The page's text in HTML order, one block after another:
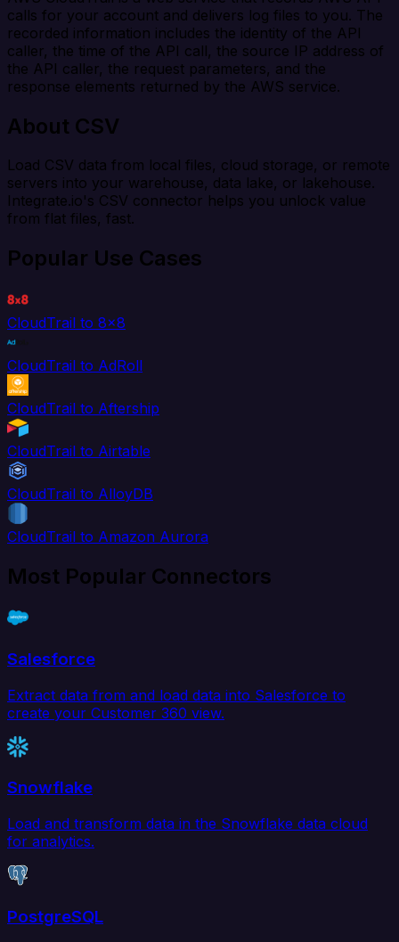
calls for your account and delivers log files to you. The
recorded information includes the identity of the API
caller, the time of the API call, the source IP address of
the API caller, the request parameters, and the
response elements returned by the AWS service.
About CSV
Load CSV data from local files, cloud storage, or remote
servers into your warehouse, data lake, or lakehouse.
Integrate.io's CSV connector helps you unlock value
from flat files, fast.
Popular Use Cases
CloudTrail to 8x8
CloudTrail to AdRoll
CloudTrail to Aftership
CloudTrail to Airtable
CloudTrail to AlloyDB
CloudTrail to Amazon Aurora
Most Popular Connectors
Salesforce
Extract data from and load data into Salesforce to
create your Customer 360 view.
Snowflake
Load and transform data in the Snowflake data cloud
for analytics.
PostgreSQL